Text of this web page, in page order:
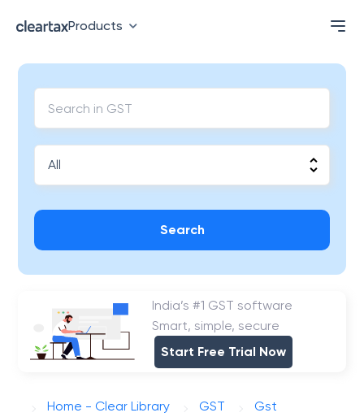
Products
Search
India’s #1 GST software
Smart, simple, secure
Start Free Trial Now
Home - Clear Library GST
Gst